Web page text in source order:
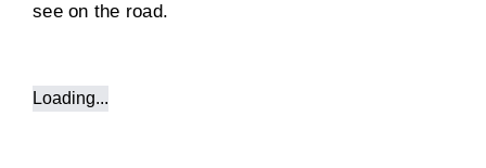
see on the road.
Loading...